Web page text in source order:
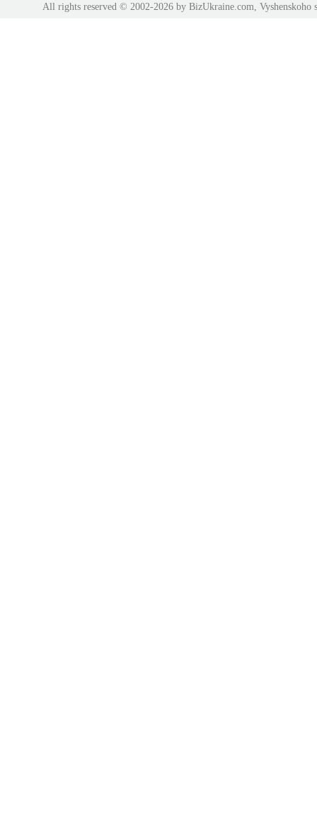
All rights reserved © 2002-2026 by BizUkraine.com,